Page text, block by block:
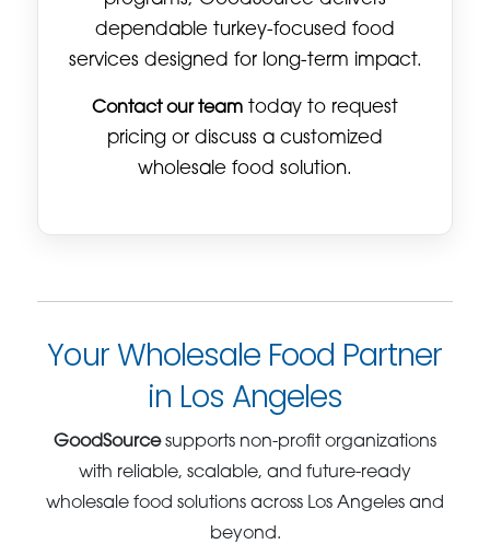
dependable turkey-focused food
services designed for long-term impact.
Contact our team today to request
pricing or discuss a customized
wholesale food solution.
Your Wholesale Food Partner
in Los Angeles
GoodSourcesupports non-profit organizations
with reliable, scalable, and future-ready
wholesale food solutions across Los Angeles and
beyond.